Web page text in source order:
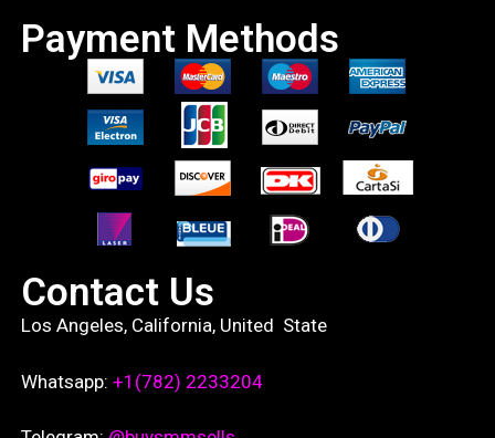
Payment Methods
Contact Us
Los Angeles, California, United State
Whatsapp: +1(782) 2233204